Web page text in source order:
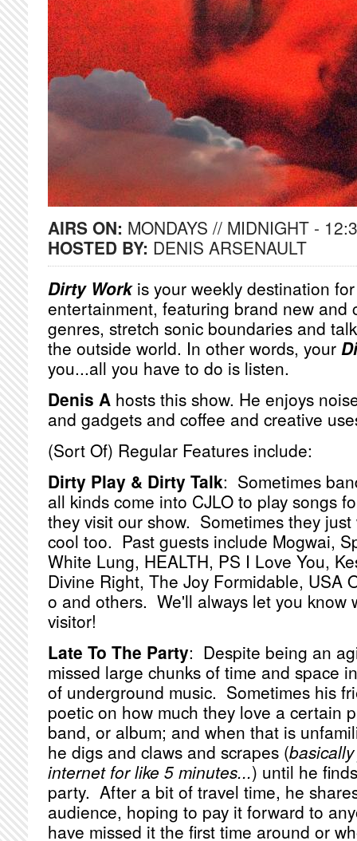
AIRS ON: MONDAYS // MIDNIGHT -
HOSTED BY: DENIS ARSENAULT
Dirty Workis your weekly destination
entertainment, featuring brand new and
genres, stretch sonic boundaries and
the outside world. In other words, your
you...all you have to do is listen.
Denis A hosts this show. He enjoys
and gadgets and coffee and creative
(Sort Of) Regular Features include:
Dirty Play & Dirty Talk: Sometimes
all kinds come into CJLO to play songs
they visit our show. Sometimes they
cool too. Past guests include Mogwai,
White Lung, HEALTH, PS I Love You,
Divine Right, The Joy Formidable, USA
o and others. We'll always let you know
visitor!
Late To The Party: Despite being an
missed large chunks of time and space
of underground music. Sometimes his
poetic on how much they love a certain
band, or album; and when that is
he digs and claws and scrapes (
internet for like 5 minutes...) until he
party. After a bit of travel time, he
audience, hoping to pay it forward to
have missed it the first time around or